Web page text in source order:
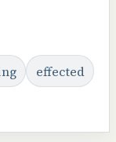
effected